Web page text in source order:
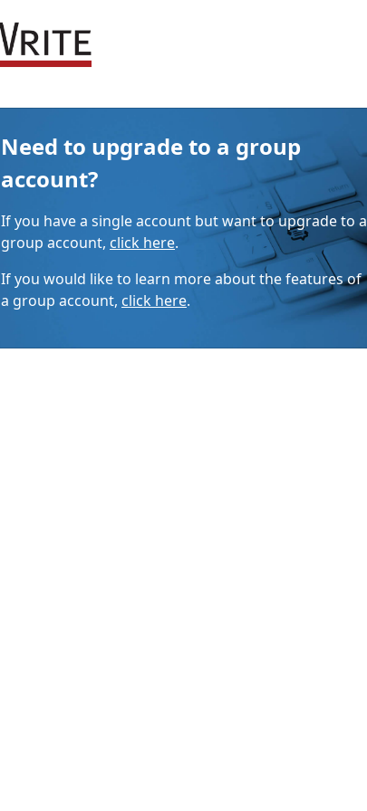
Need to upgrade to a group
account?
If you have a single account but want to upgrade to a
group account, click here.
If you would like to learn more about the features of
a group account, click here.